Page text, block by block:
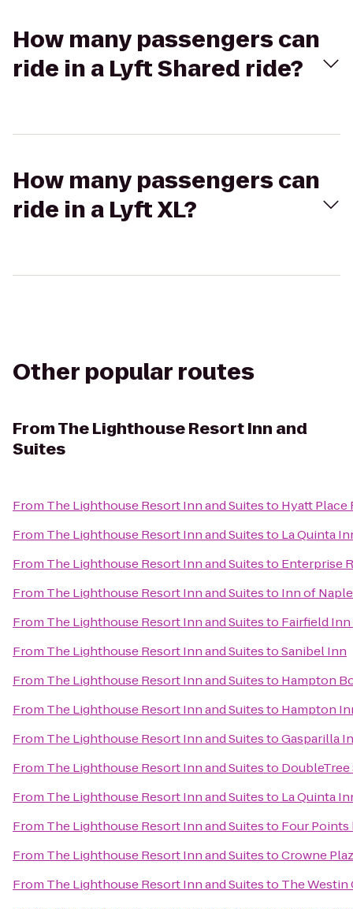
How many passengers can
ride in a Lyft Shared ride?
How many passengers can
ride in a Lyft XL?
Other popular routes
FromThe Lighthouse Resort Inn and
Suites
From The Lighthouse Resort Inn and Suitesto Hyatt Place
From The Lighthouse Resort Inn and Suitesto La Quinta
From The Lighthouse Resort Inn and Suitesto Enterprise
From The Lighthouse Resort Inn and Suitesto Inn of
From The Lighthouse Resort Inn and Suitesto Fairfield
From The Lighthouse Resort Inn and SuitestoSanibel Inn
From The Lighthouse Resort Inn and Suitesto Hampton
From The Lighthouse Resort Inn and Suitesto Hampton
From The Lighthouse Resort Inn and SuitestoGasparilla
From The Lighthouse Resort Inn and Suitesto
From The Lighthouse Resort Inn and Suitesto La Quinta
From The Lighthouse Resort Inn and Suitesto Four Points
From The Lighthouse Resort Inn and SuitestoCrowne
From The Lighthouse Resort Inn and Suitesto The Westin